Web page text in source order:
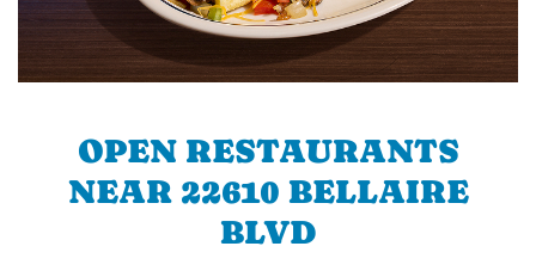
OPEN RESTAURANTS
NEAR 22610 BELLAIRE
BLVD